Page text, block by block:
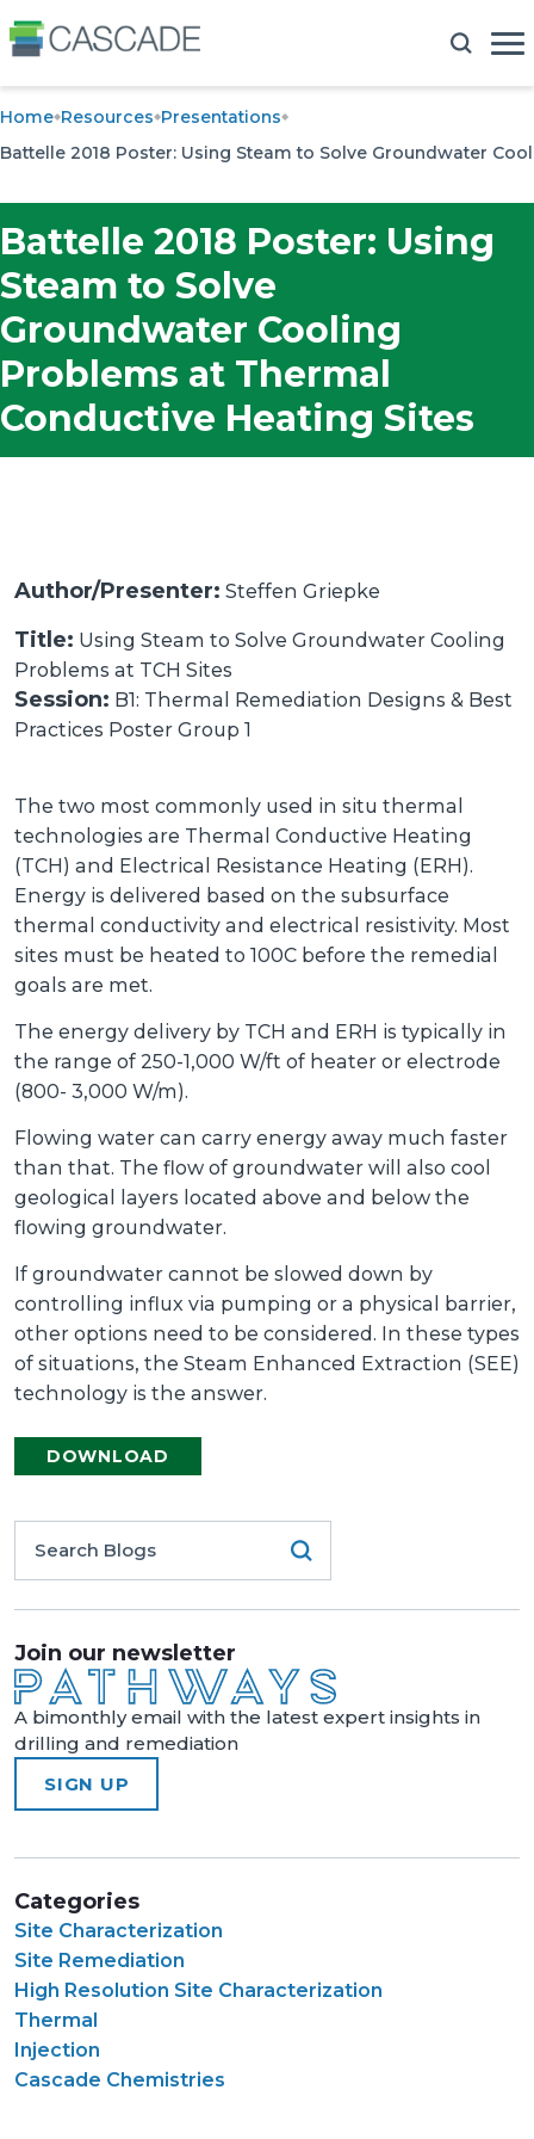
Home Resources Presentations
Battelle 2018 Poster: Using Steam to Solve Groundwater
Battelle 2018 Poster: Using
Steam to Solve
Groundwater Cooling
Problems at Thermal
Conductive Heating Sites
Author/Presenter: Steffen Griepke
Title: Using Steam to Solve Groundwater Cooling
Problems at TCH Sites
Session: B1: Thermal Remediation Designs & Best
Practices Poster Group 1
The two most commonly used in situ thermal
technologies are Thermal Conductive Heating
(TCH) and Electrical Resistance Heating (ERH).
Energy is delivered based on the subsurface
thermal conductivity and electrical resistivity. Most
sites must be heated to 100C before the remedial
goals are met.
The energy delivery by TCH and ERH is typically in
the range of 250-1,000 W/ft of heater or electrode
(800- 3,000 W/m).
Flowing water can carry energy away much faster
than that. The flow of groundwater will also cool
geological layers located above and below the
flowing groundwater.
If groundwater cannot be slowed down by
controlling influx via pumping or a physical barrier,
other options need to be considered. In these types
of situations, the Steam Enhanced Extraction (SEE)
technology is the answer.
DOWNLOAD
Join our newsletter
A bimonthly email with the latest expert insights in
drilling and remediation
SIGN UP
Categories
Site Characterization
Site Remediation
High Resolution Site Characterization
Thermal
Injection
Cascade Chemistries